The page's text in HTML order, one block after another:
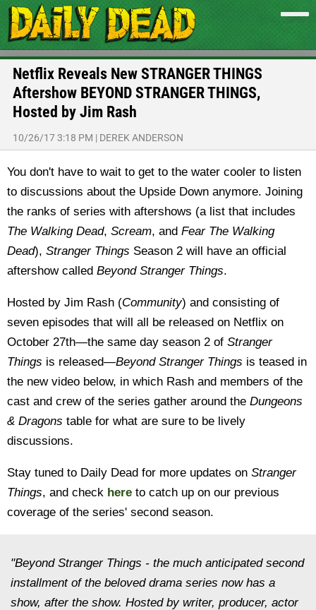
Netflix Reveals New STRANGER THINGS
Aftershow BEYOND STRANGER THINGS,
Hosted by Jim Rash
10/26/17 3:18 PM | DEREK ANDERSON
You don't have to wait to get to the water cooler to listen
to discussions about the Upside Down anymore. Joining
the ranks of series with aftershows (a list that includes
The Walking Dead, Scream, and Fear The Walking
Dead), Stranger Things Season 2 will have an official
aftershow called Beyond Stranger Things.
Hosted by Jim Rash (Community) and consisting of
seven episodes that will all be released on Netflix on
October 27th—the same day season 2 of Stranger
Things is released—Beyond Stranger Things is teased in
the new video below, in which Rash and members of the
cast and crew of the series gather around the Dungeons
& Dragons table for what are sure to be lively
discussions.
Stay tuned to Daily Dead for more updates on Stranger
Things, and check here to catch up on our previous
coverage of the series' second season.
"Beyond Stranger Things - the much anticipated second
installment of the beloved drama series now has a
show, after the show. Hosted by writer, producer, actor